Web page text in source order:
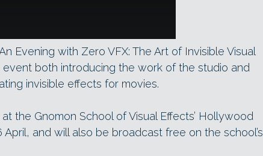
Evening with Zero VFX: The Art of Invisible Visual
both introducing the work of the studio and
invisible effects for movies.
the Gnomon School of Visual Effects’ Hollywood
and will also be broadcast free on the school’s